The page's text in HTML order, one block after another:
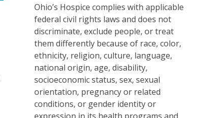
Ohio’s Hospice complies with applicable
federal civil rights laws and does not
discriminate, exclude people, or treat
them differently because of race, color,
ethnicity, religion, culture, language,
national origin, age, disability,
socioeconomic status, sex, sexual
orientation, pregnancy or related
conditions, or gender identity or